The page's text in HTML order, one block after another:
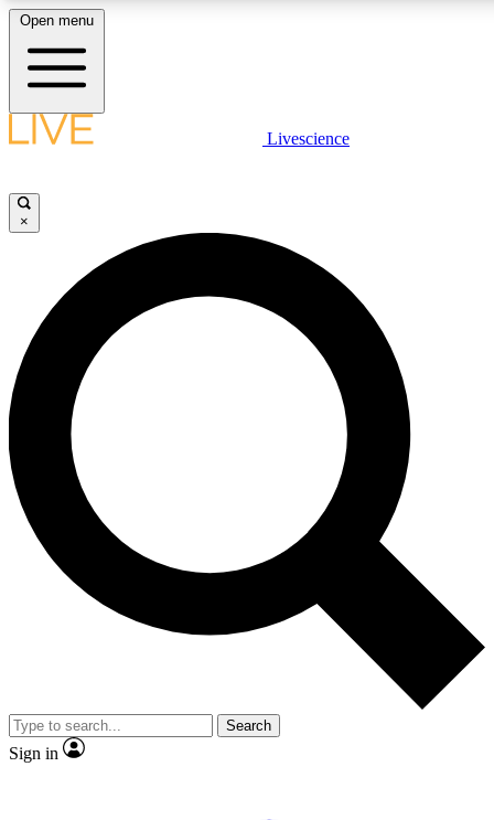
LIVE SCIENCE PLUS
JOIN FREE
LIVE SCIENCE PRO
Unlimited access to our exclusive features, expert analysis and in-depth
interviews, all ad-free
Exclusive, original
Member-only
JOIN LIVE SCIENCE PRO
Open menu
Livescience
×
Search
Sign in